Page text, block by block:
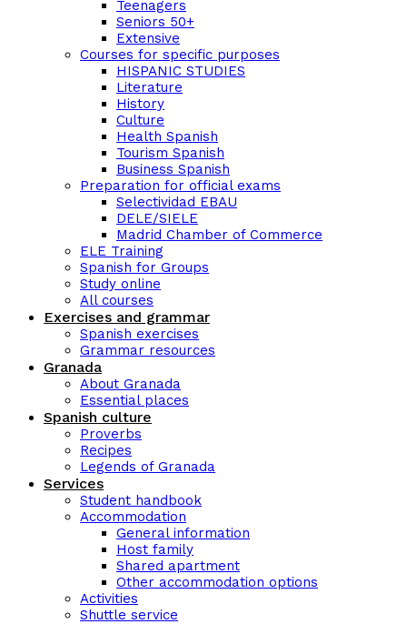
Teenagers
Seniors 50+
Extensive
Courses for specific purposes
HISPANIC STUDIES
Literature
History
Culture
Health Spanish
Tourism Spanish
Business Spanish
Preparation for official exams
Selectividad EBAU
DELE/SIELE
Madrid Chamber of Commerce
ELE Training
Spanish for Groups
Study online
All courses
Exercises and grammar
Spanish exercises
Grammar resources
Granada
About Granada
Essential places
Spanish culture
Proverbs
Recipes
Legends of Granada
Services
Student handbook
Accommodation
General information
Host family
Shared apartment
Other accommodation options
Activities
Shuttle service